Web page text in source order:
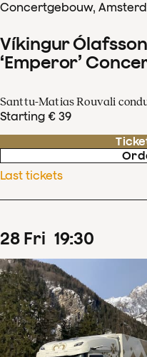
Concertgebouw,
Víkingur
‘Emperor’
Santtu-Matias Rouvali
Starting € 39
Last tickets
28 Fri 19:30